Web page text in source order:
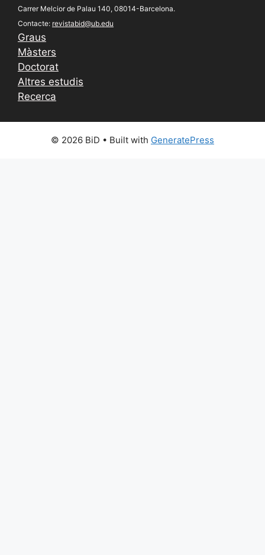
Carrer Melcior de Palau 140, 08014-Barcelona.
Contacte: revistabid@ub.edu
Graus
Màsters
Doctorat
Altres estudis
Recerca
© 2026 BiD • Built with GeneratePress